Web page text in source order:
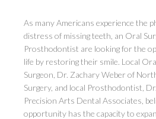
As many Americans experience the
distress of missing teeth, an Oral
Prosthodontist are looking for the
life by restoring their smile. Local
Surgeon, Dr. Zachary Weber of
Surgery, and local Prosthodontist,
Precision Arts Dental Associates,
opportunity has the capacity to